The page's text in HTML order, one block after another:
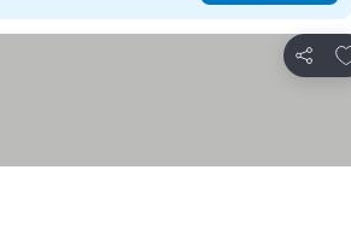
Share